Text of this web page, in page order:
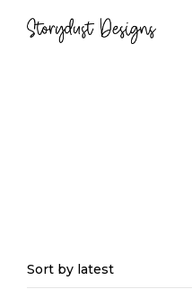
Sort by latest